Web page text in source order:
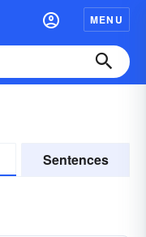
MENU
Sentences